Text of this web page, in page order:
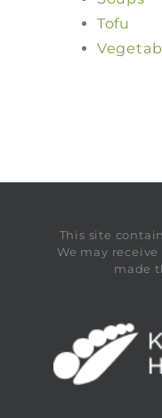
Tofu
This site
We may
made